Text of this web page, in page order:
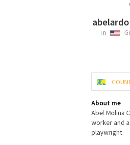
in
About me
Abel Molina
worker and
playwright.